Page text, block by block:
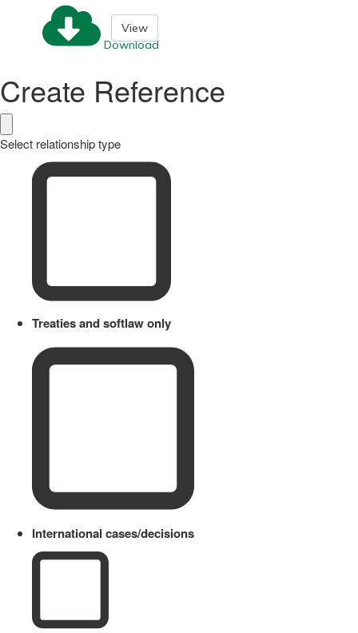
Download
View
Create Reference
Select relationship type
Treaties and softlaw only
International cases/decisions